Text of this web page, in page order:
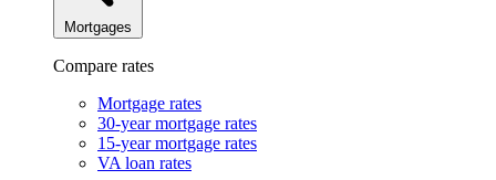
Mortgages
Compare rates
Mortgage rates
30-year mortgage rates
15-year mortgage rates
VA loan rates